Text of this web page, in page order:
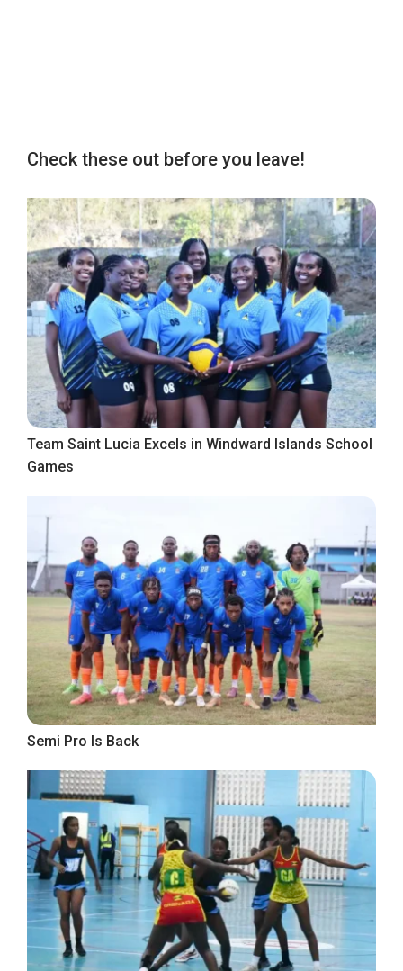
Check these out before you leave!
Team Saint Lucia Excels in Windward Islands School
Games
Semi Pro Is Back